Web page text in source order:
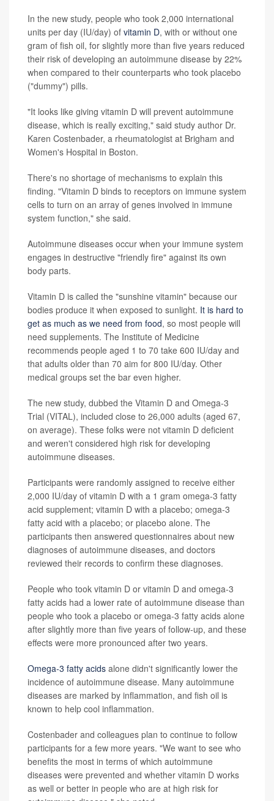
In the new study, people who took 2,000 international
units per day (IU/day) of vitamin D, with or without one
gram of fish oil, for slightly more than five years reduced
their risk of developing an autoimmune disease by 22%
when compared to their counterparts who took placebo
("dummy") pills.
"It looks like giving vitamin D will prevent autoimmune
disease, which is really exciting," said study author Dr.
Karen Costenbader, a rheumatologist at Brigham and
Women's Hospital in Boston.
There's no shortage of mechanisms to explain this
finding. "Vitamin D binds to receptors on immune system
cells to turn on an array of genes involved in immune
system function," she said.
Autoimmune diseases occur when your immune system
engages in destructive "friendly fire" against its own
body parts.
Vitamin D is called the "sunshine vitamin" because our
bodies produce it when exposed to sunlight. It is hard to
get as much as we need from food, so most people will
need supplements. The Institute of Medicine
recommends people aged 1 to 70 take 600 IU/day and
that adults older than 70 aim for 800 IU/day. Other
medical groups set the bar even higher.
The new study, dubbed the Vitamin D and Omega-3
Trial (VITAL), included close to 26,000 adults (aged 67,
on average). These folks were not vitamin D deficient
and weren't considered high risk for developing
autoimmune diseases.
Participants were randomly assigned to receive either
2,000 IU/day of vitamin D with a 1 gram omega-3 fatty
acid supplement; vitamin D with a placebo; omega-3
fatty acid with a placebo; or placebo alone. The
participants then answered questionnaires about new
diagnoses of autoimmune diseases, and doctors
reviewed their records to confirm these diagnoses.
People who took vitamin D or vitamin D and omega-3
fatty acids had a lower rate of autoimmune disease than
people who took a placebo or omega-3 fatty acids alone
after slightly more than five years of follow-up, and these
effects were more pronounced after two years.
Omega-3 fatty acids alone didn't significantly lower the
incidence of autoimmune disease. Many autoimmune
diseases are marked by inflammation, and fish oil is
known to help cool inflammation.
Costenbader and colleagues plan to continue to follow
participants for a few more years. "We want to see who
benefits the most in terms of which autoimmune
diseases were prevented and whether vitamin D works
as well or better in people who are at high risk for